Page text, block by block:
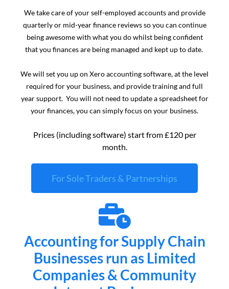
We take care of your self-employed accounts and provide
quarterly or mid-year finance reviews so you can continue
being awesome with what you do whilst being confident
that you finances are being managed and kept up to date.
We will set you up on Xero accounting software, at the level
required for your business, and provide training and full
year support. You will not need to update a spreadsheet for
your finances, you can simply focus on your business.
Prices (including software) start from £120 per
month.
For Sole Traders & Partnerships
Accounting for Supply Chain
Businesses run as Limited
Companies & Community